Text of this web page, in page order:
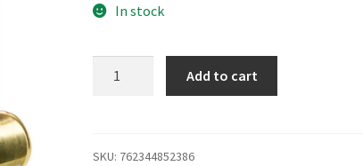
In stock
2
Add to cart
SKU: 762344852386